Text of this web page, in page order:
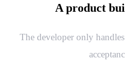
A product
The developer only